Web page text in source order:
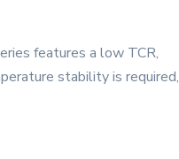
features a low TCR,
stability is required,